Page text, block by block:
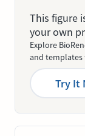
This figure
your own
Explore
and templates
Try It